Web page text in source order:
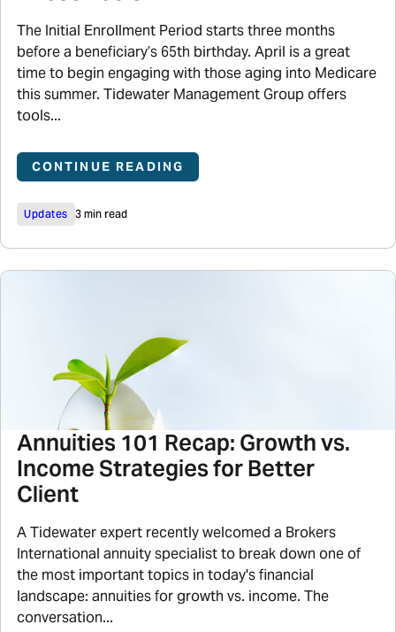
The Initial Enrollment Period starts three months
before a beneficiary’s 65th birthday. April is a great
time to begin engaging with those aging into Medicare
this summer. Tidewater Management Group offers
tools...
CONTINUE READING
Updates 3 min read
Annuities 101 Recap: Growth vs.
Income Strategies for Better
Client
A Tidewater expert recently welcomed a Brokers
International annuity specialist to break down one of
the most important topics in today's financial
landscape: annuities for growth vs. income. The
conversation...